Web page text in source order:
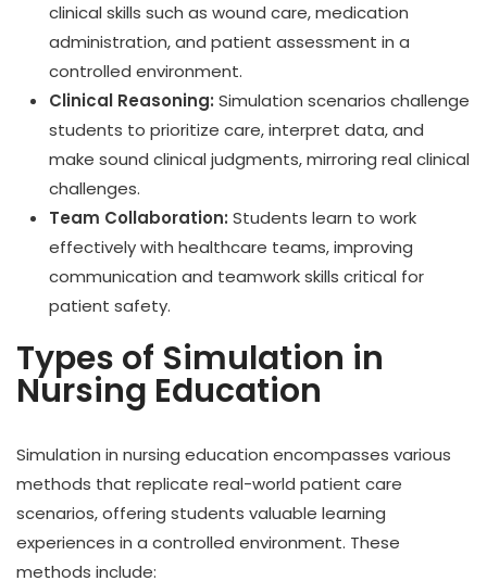
clinical skills such as wound care, medication
administration, and patient assessment in a
controlled environment.
Clinical Reasoning: Simulation scenarios challenge
students to prioritize care, interpret data, and
make sound clinical judgments, mirroring real clinical
challenges.
Team Collaboration: Students learn to work
effectively with healthcare teams, improving
communication and teamwork skills critical for
patient safety.
Types of Simulation in
Nursing Education
Simulation in nursing education encompasses various
methods that replicate real-world patient care
scenarios, offering students valuable learning
experiences in a controlled environment. These
methods include: